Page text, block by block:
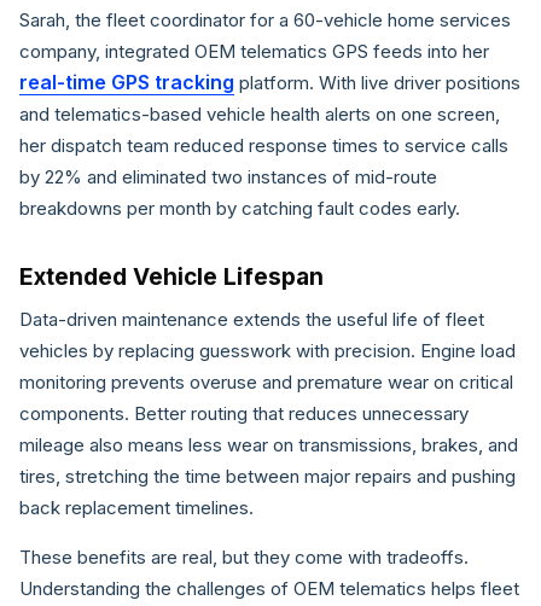
Sarah, the fleet coordinator for a 60-vehicle home services
company, integrated OEM telematics GPS feeds into her
real-time GPS tracking platform. With live driver positions
and telematics-based vehicle health alerts on one screen,
her dispatch team reduced response times to service calls
by 22% and eliminated two instances of mid-route
breakdowns per month by catching fault codes early.
Extended Vehicle Lifespan
Data-driven maintenance extends the useful life of fleet
vehicles by replacing guesswork with precision. Engine load
monitoring prevents overuse and premature wear on critical
components. Better routing that reduces unnecessary
mileage also means less wear on transmissions, brakes, and
tires, stretching the time between major repairs and pushing
back replacement timelines.
These benefits are real, but they come with tradeoffs.
Understanding the challenges of OEM telematics helps fleet